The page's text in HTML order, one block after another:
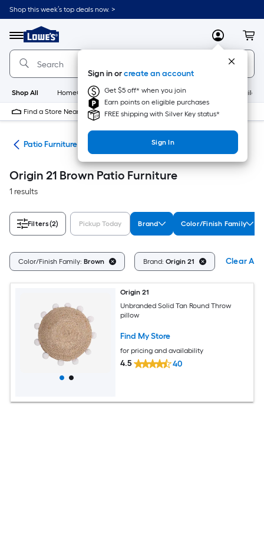
Skip
to
content
Shop this week’s top deals now. >
Menu
Link
to
Lowe's
Home
Improvement
Home
Page
MyLowes
Sign in orcreate an account
Get $5 off* when you join
Earn points on eligible purchases
FREE shipping with Silver Key status*
Sign In
Shop All HomeCare+ New Appliances
Find a Store Near Me
Patio Furniture
Origin 21 Brown Patio Furniture
1 results
Filters(2) Pickup Today Brand Color/Finish Family
Color/Finish Family: Brown Brand: Origin 21 Clear All
Origin 21
Unbranded Solid Tan Round Throw
pillow
Find My Store
for pricing and availability
4.5 40